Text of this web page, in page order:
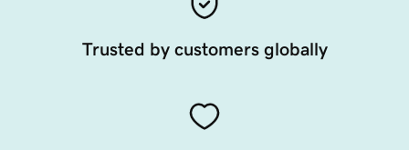
Trusted by customers globally